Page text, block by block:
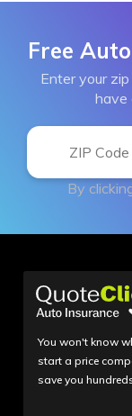
Free
Enter your
have
By
You won't know
start a price
save you